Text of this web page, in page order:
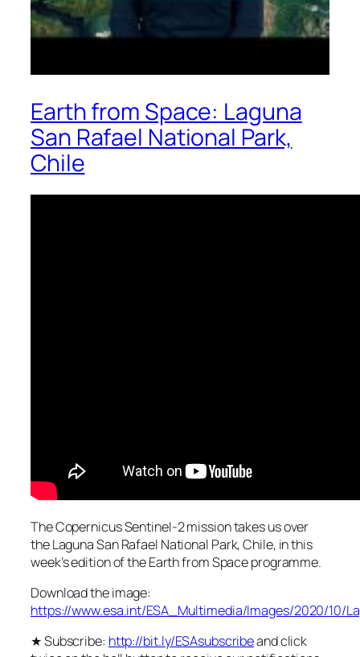
Earth from Space: Laguna
San Rafael National Park,
Chile
The Copernicus Sentinel-2 mission takes us over
the Laguna San Rafael National Park, Chile, in this
week’s edition of the Earth from Space programme.
Download the image:
https://www.esa.int/ESA_Multimedia/Images/2020/10/
★ Subscribe: http://bit.ly/ESAsubscribeand click